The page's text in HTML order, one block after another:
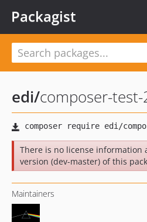
Packagist
edi/composer-test-
There is no license information
version (dev-master) of this
Maintainers